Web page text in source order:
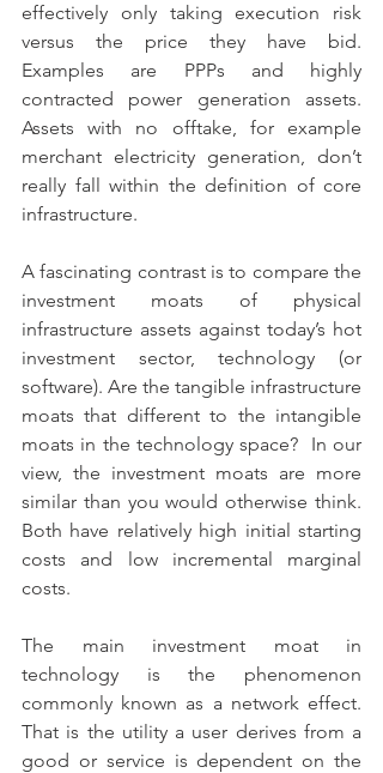
effectively only taking execution risk
versus the price they have bid.
Examples are PPPs and highly
contracted power generation assets.
Assets with no offtake, for example
merchant electricity generation, don’t
really fall within the definition of core
infrastructure.
A fascinating contrast is to compare the
investment moats of physical
infrastructure assets against today’s hot
investment sector, technology (or
software). Are the tangible infrastructure
moats that different to the intangible
moats in the technology space?  In our
view, the investment moats are more
similar than you would otherwise think.
Both have relatively high initial starting
costs and low incremental marginal
costs.
The main investment moat in
technology is the phenomenon
commonly known as a network effect.
That is the utility a user derives from a
good or service is dependent on the